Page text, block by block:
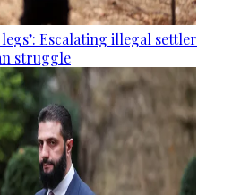
Escalating illegal settler
struggle